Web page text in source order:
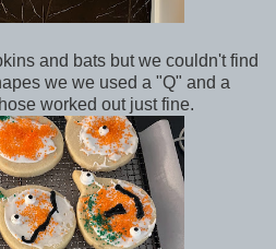
and bats but we couldn't find
we we used a "Q" and a
worked out just fine.